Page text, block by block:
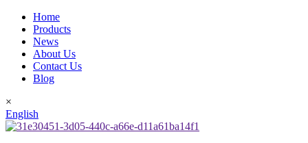
Home
Products
News
About Us
Contact Us
Blog
×
English